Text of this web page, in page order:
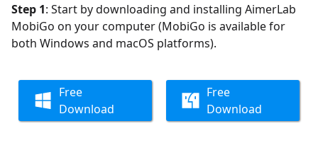
Step 1: Start by downloading and installing AimerLab
MobiGo on your computer (MobiGo is available for
both Windows and macOS platforms).
Free
Download
Free
Download